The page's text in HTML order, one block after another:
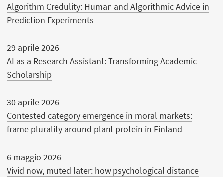
Algorithm Credulity: Human and Algorithmic Advice in
Prediction Experiments
29 aprile 2026
AI as a Research Assistant: Transforming Academic
Scholarship
30 aprile 2026
Contested category emergence in moral markets:
frame plurality around plant protein in Finland
6 maggio 2026
Vivid now, muted later: how psychological distance